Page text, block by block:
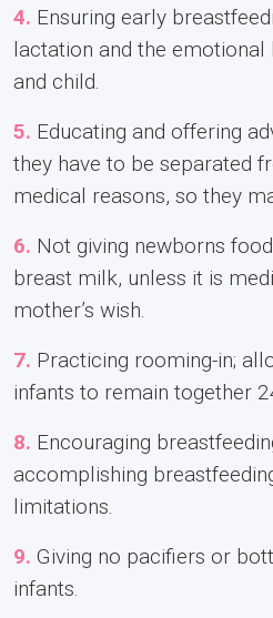
4. Ensuring early
lactation and the
and child.
5. Educating and offering
they have to be separated
medical reasons, so they
6. Not giving newborns
breast milk, unless it is
mother’s wish.
7. Practicing rooming-in;
infants to remain together
8. Encouraging
accomplishing
limitations.
9. Giving no pacifiers or
infants.